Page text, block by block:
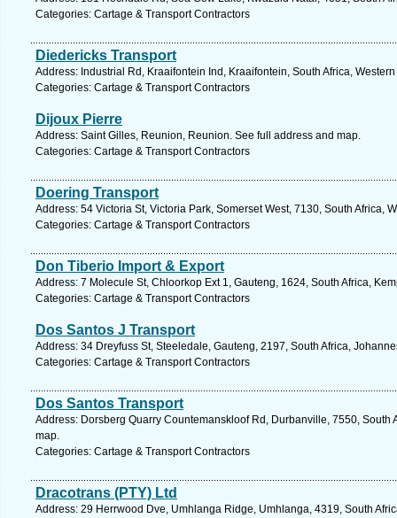
Categories: Cartage & Transport Contractors
Diedericks Transport
Address: Industrial Rd, Kraaifontein Ind, Kraaifontein, South Africa,
Categories: Cartage & Transport Contractors
Dijoux Pierre
Address: Saint Gilles, Reunion, Reunion. See full address and map.
Categories: Cartage & Transport Contractors
Doering Transport
Address: 54 Victoria St, Victoria Park, Somerset West, 7130, South Africa,
Categories: Cartage & Transport Contractors
Don Tiberio Import & Export
Address: 7 Molecule St, Chloorkop Ext 1, Gauteng, 1624, South Africa,
Categories: Cartage & Transport Contractors
Dos Santos J Transport
Address: 34 Dreyfuss St, Steeledale, Gauteng, 2197, South Africa,
Categories: Cartage & Transport Contractors
Dos Santos Transport
Address: Dorsberg Quarry Countemanskloof Rd, Durbanville, 7550, South
map.
Categories: Cartage & Transport Contractors
Dracotrans (PTY) Ltd
Address: 29 Herrwood Dve, Umhlanga Ridge, Umhlanga, 4319, South